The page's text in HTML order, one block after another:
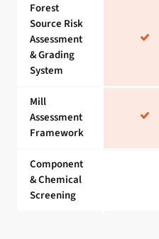
Forest
Source Risk
Assessment
& Grading
System
Mill
Assessment
Framework
Component
& Chemical
Screening